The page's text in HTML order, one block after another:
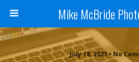
Mike McBride
July 18, 2021 • No